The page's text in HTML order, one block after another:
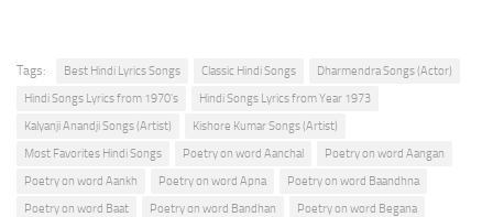
Tags: Best Hindi Lyrics Songs Classic Hindi Songs
Dharmendra Songs (Actor)
Hindi Songs Lyrics from 1970's
Hindi Songs Lyrics from Year 1973
Kalyanji Anandji Songs (Artist)
Kishore Kumar Songs (Artist)
Most Favorites Hindi Songs
Poetry on word Aanchal
Poetry on word Aangan
Poetry on word Aankh
Poetry on word Apna
Poetry on word Baandhna
Poetry on word Baat
Poetry on word Bandhan
Poetry on word Begana